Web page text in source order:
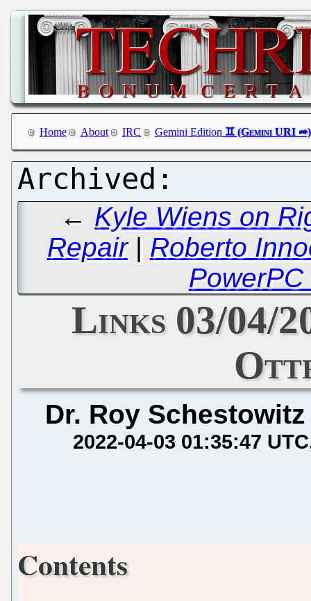
Home About IRC Gemini Edition
← Kyle Wiens on
Repair| Roberto
Links 03/04/
Dr. Roy Schestowitz
2022-04-03 01:35:47 UTC
Contents